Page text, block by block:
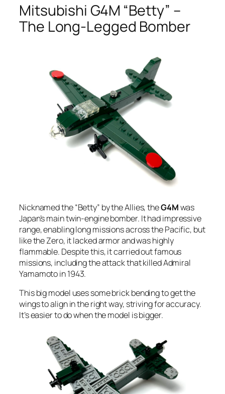
Mitsubishi G4M “Betty” –
The Long-Legged Bomber
Nicknamed the “Betty” by the Allies, theG4Mwas
Japan’s main twin-engine bomber. It had impressive
range, enabling long missions across the Pacific, but
like the Zero, it lacked armor and was highly
flammable. Despite this, it carried out famous
missions, including the attack that killed Admiral
Yamamoto in 1943.
This big model uses some brick bending to get the
wings to align in the right way, striving for accuracy.
It’s easier to do when the model is bigger.